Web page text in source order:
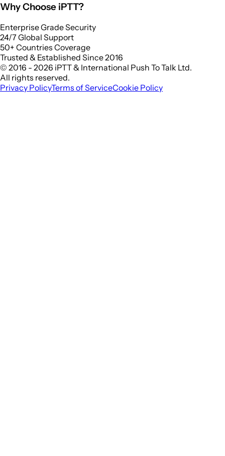
Why Choose iPTT?
Enterprise Grade Security
24/7 Global Support
50+ Countries Coverage
Trusted & Established Since 2016
© 2016 - 2026 iPTT & International Push To Talk Ltd.
All rights reserved.
Privacy PolicyTerms of ServiceCookie Policy